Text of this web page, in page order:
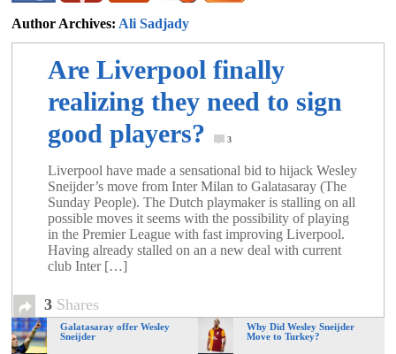
ali@footballdeluxe.com
Author Archives: Ali Sadjady
Are Liverpool finally
realizing they need to sign
good players?
3
Liverpool have made a sensational bid to ­hijack Wesley
Sneijder’s move from Inter Milan to Galatasaray (The
Sunday People). The Dutch playmaker is stalling on all
possible moves it seems with the possibility of playing
in the Premier League with fast improving Liverpool.
Having already stalled on an a new deal with current
club Inter […]
3 Shares
Galatasaray offer Wesley
Sneijder
Why Did Wesley Sneijder
Move to Turkey?